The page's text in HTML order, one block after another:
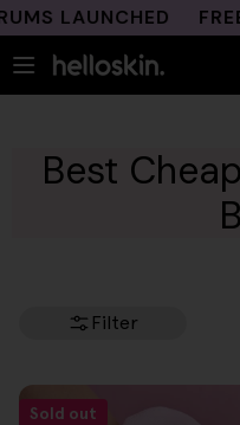
Skip
content
LAUNCHED
Best
Filter
Sold out